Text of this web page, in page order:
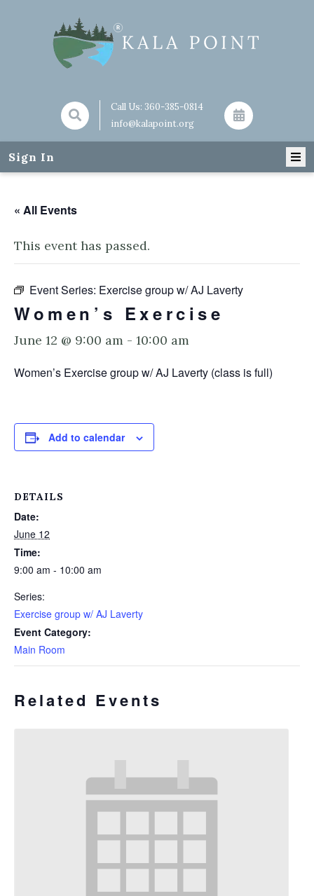
Call Us: 360-385-0814
info@kalapoint.org
Sign In
« All Events
This event has passed.
Event Series: Exercise group w/ AJ Laverty
Women’s Exercise
June 12 @ 9:00 am - 10:00 am
Women’s Exercise group w/ AJ Laverty (class is full)
Add to calendar
DETAILS
Date:
June 12
Time:
9:00 am - 10:00 am
Series:
Exercise group w/ AJ Laverty
Event Category:
Main Room
Related Events